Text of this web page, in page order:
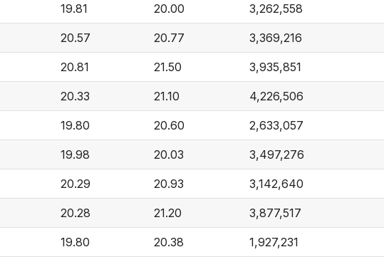
19.81 20.00 3,262,558
20.57 20.77 3,369,216
20.81 21.50 3,935,851
20.33 21.10 4,226,506
19.80 20.60 2,633,057
19.98 20.03 3,497,276
20.29 20.93 3,142,640
20.28 21.20 3,877,517
19.80 20.38 1,927,231